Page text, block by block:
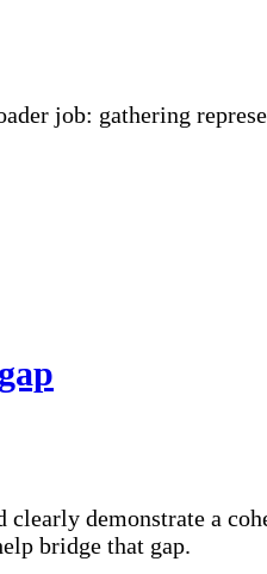
job: gathering
demonstrate a
bridge that gap.